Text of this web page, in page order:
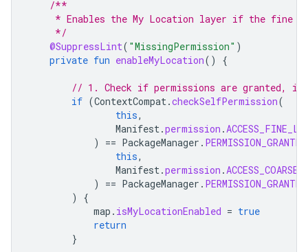
/**
* Enables the My Location layer if the fine
     */
@SuppressLint( "MissingPermission" )
private fun enableMyLocation() {
// 1. Check if permissions are granted, if
if (ContextCompat .checkSelfPermission(
this,
Manifest .permission .
)
== PackageManager . PERMISSION_GRANTED
this,
Manifest .permission .
)
== PackageManager . PERMISSION_GRANTED
)
{
map . isMyLocationEnabled = true
return
}